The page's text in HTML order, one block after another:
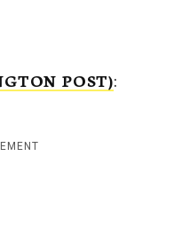
POST):